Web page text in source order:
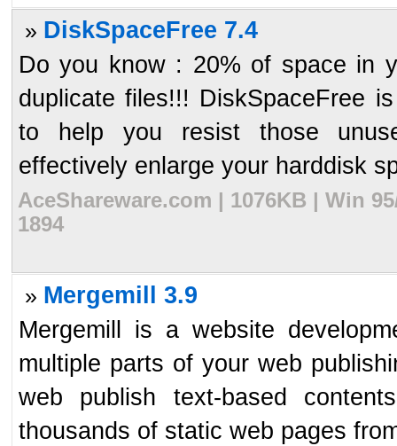
» DiskSpaceFree 7.4
Do you know : 20% of space in
duplicate files!!! DiskSpaceFree
to help you resist those
effectively enlarge your harddisk
AceShareware.com | 1076KB | Win
1894
» Mergemill 3.9
Mergemill is a website
multiple parts of your web
web publish text-based
thousands of static web pages